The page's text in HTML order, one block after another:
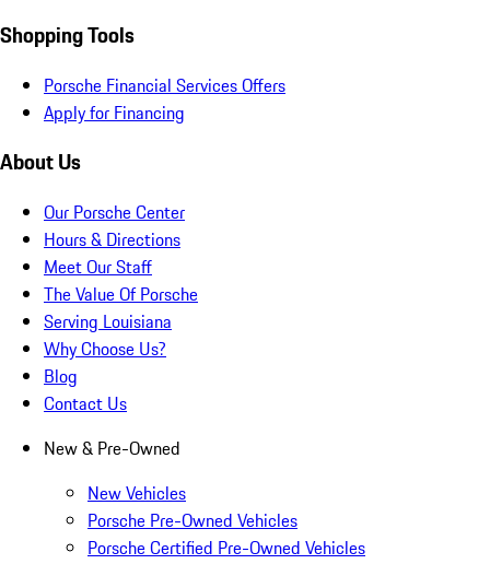
Shopping Tools
Porsche Financial Services Offers
Apply for Financing
About Us
Our Porsche Center
Hours & Directions
Meet Our Staff
The Value Of Porsche
Serving Louisiana
Why Choose Us?
Blog
Contact Us
New & Pre-Owned
New Vehicles
Porsche Pre-Owned Vehicles
Porsche Certified Pre-Owned Vehicles